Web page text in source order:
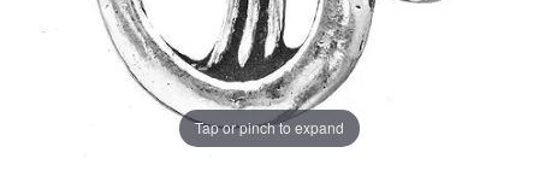
Tap or pinch to expand